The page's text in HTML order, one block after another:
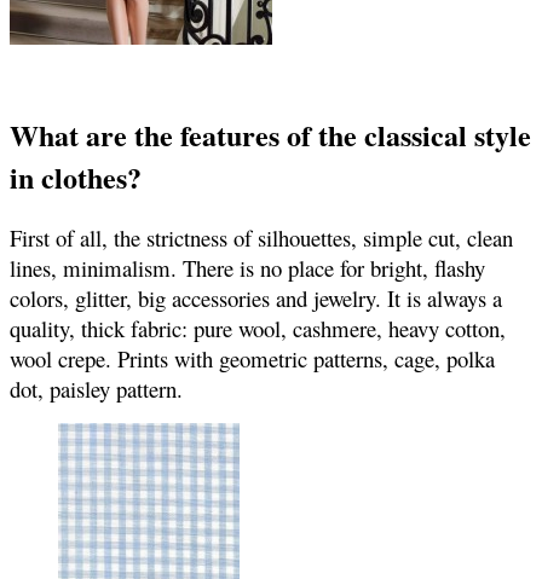
What are the features of the classical style
in clothes?
First of all, the strictness of silhouettes, simple cut, clean
lines, minimalism. There is no place for bright, flashy
colors, glitter, big accessories and jewelry. It is always a
quality, thick fabric: pure wool, cashmere, heavy cotton,
wool crepe. Prints with geometric patterns, cage, polka
dot, paisley pattern.